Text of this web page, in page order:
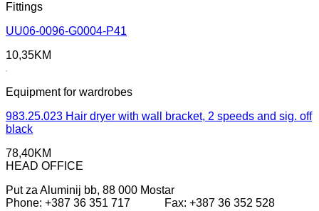
Fittings
UU06-0096-G0004-P41
10,35KM
Equipment for wardrobes
983.25.023 Hair dryer with wall bracket, 2 speeds and sig. off
black
78,40KM
HEAD OFFICE
Put za Aluminij bb, 88 000 Mostar
Phone: +387 36 351 717 Fax: +387 36 352 528